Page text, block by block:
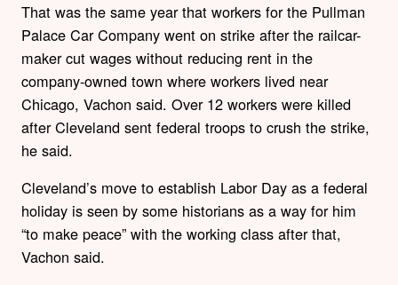
That was the same year that workers for the Pullman
Palace Car Company went on strike after the railcar-
maker cut wages without reducing rent in the
company-owned town where workers lived near
Chicago, Vachon said. Over 12 workers were killed
after Cleveland sent federal troops to crush the strike,
he said.
Cleveland’s move to establish Labor Day as a federal
holiday is seen by some historians as a way for him
“to make peace” with the working class after that,
Vachon said.